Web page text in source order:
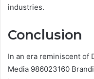
industries.
Conclusion
In an era reminiscent of
Media 986023160